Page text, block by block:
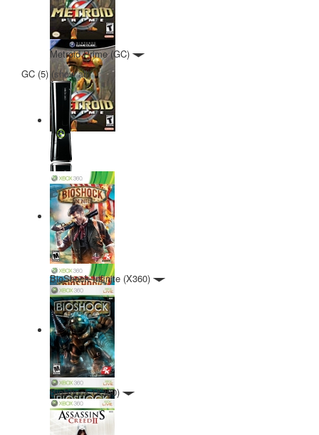
Metroid Prime (GC)
GC (5) (show all)
BioShock Infinite (X360)
BioShock (X360)